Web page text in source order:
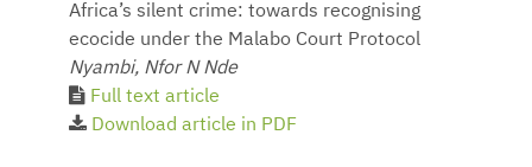
Africa’s silent crime: towards recognising
ecocide under the Malabo Court Protocol
Nyambi, Nfor N Nde
Full text article
Download article in PDF